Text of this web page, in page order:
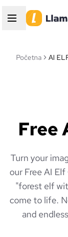
Početna AI
Free
Turn your
our Free AI
"forest elf
come to life.
and